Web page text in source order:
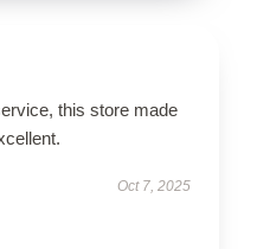
this store made
Oct 7, 2025